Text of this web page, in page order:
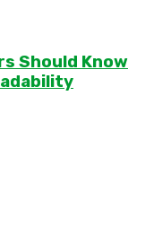
Should Know